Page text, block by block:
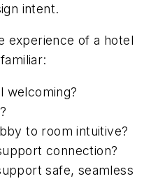
intent.
experience of a hotel
welcoming?
to room intuitive?
connection?
safe, seamless